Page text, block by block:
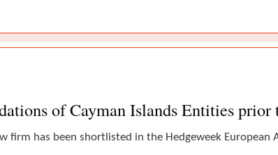
of Cayman Islands Entities prior
firm has been shortlisted in the Hedgeweek European